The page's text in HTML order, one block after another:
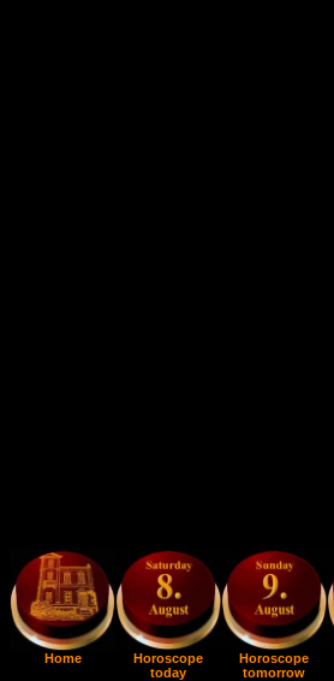
Home
Horoscope
today
Horoscope
tomorrow